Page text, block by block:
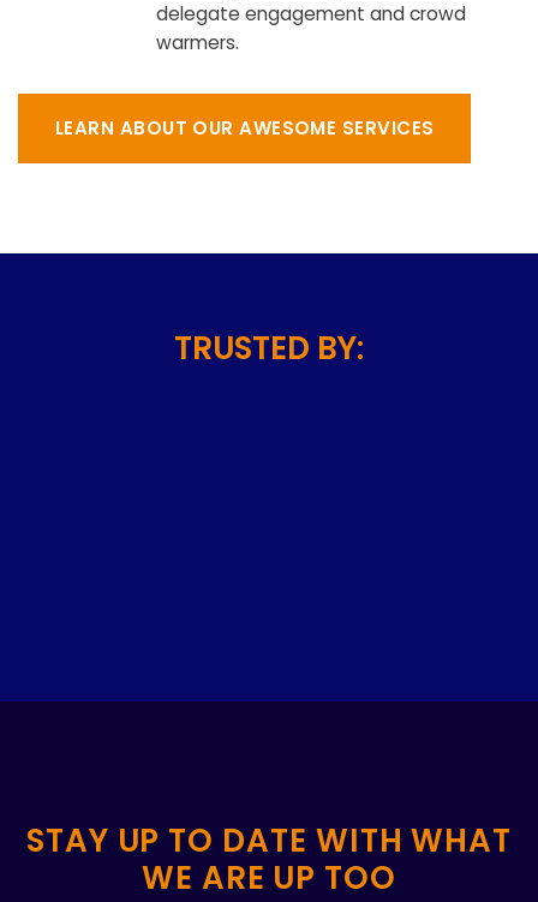
delegate engagement and crowd
warmers.
LEARN ABOUT OUR AWESOME SERVICES
TRUSTED BY:
STAY UP TO DATE WITH WHAT
WE ARE UP TOO